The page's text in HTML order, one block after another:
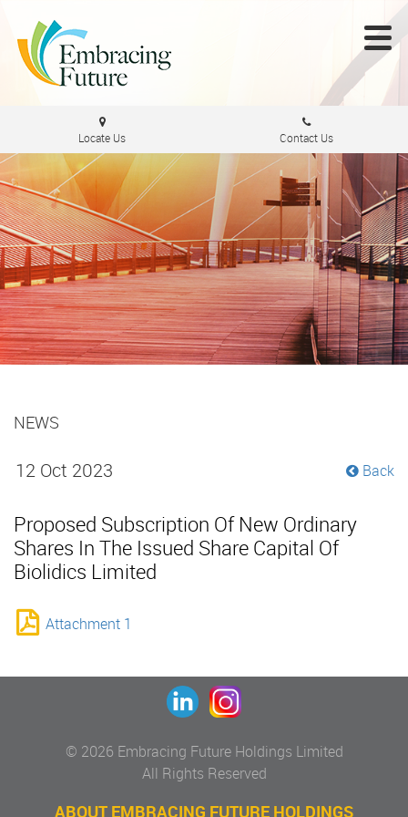
NEWS
Back
12 Oct 2023
Proposed Subscription Of New Ordinary
Shares In The Issued Share Capital Of
Biolidics Limited
Attachment 1
Locate Us Contact Us
© 2026 Embracing Future Holdings Limited
All Rights Reserved
ABOUT EMBRACING FUTURE HOLDINGS